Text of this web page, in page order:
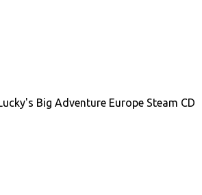
Big Adventure Europe Steam CD